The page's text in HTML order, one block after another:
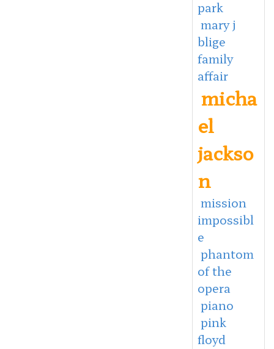
park
mary j
blige
family
affair
micha
el
jackso
n
mission
impossibl
e
phantom
of the
opera
piano
pink
floyd